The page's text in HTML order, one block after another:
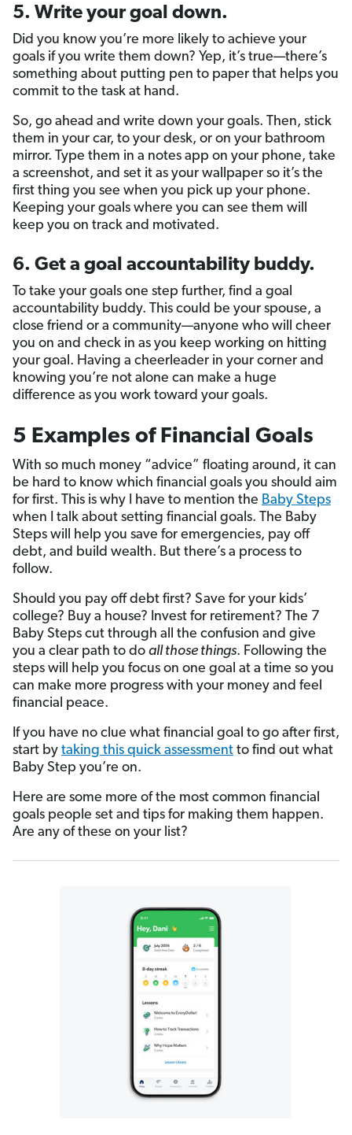
5. Write your goal down.
Did you know you’re more likely to achieve your
goals if you write them down? Yep, it’s true—there’s
something about putting pen to paper that helps you
commit to the task at hand.
So, go ahead and write down your goals. Then, stick
them in your car, to your desk, or on your bathroom
mirror. Type them in a notes app on your phone, take
a screenshot, and set it as your wallpaper so it’s the
first thing you see when you pick up your phone.
Keeping your goals where you can see them will
keep you on track and motivated.
6. Get a goal accountability buddy.
To take your goals one step further, find a goal
accountability buddy. This could be your spouse, a
close friend or a community—anyone who will cheer
you on and check in as you keep working on hitting
your goal. Having a cheerleader in your corner and
knowing you’re not alone can make a huge
difference as you work toward your goals.
5 Examples of Financial Goals
With so much money “advice” floating around, it can
be hard to know which financial goals you should aim
for first. This is why I have to mention the Baby Steps
when I talk about setting financial goals. The Baby
Steps will help you save for emergencies, pay off
debt, and build wealth. But there’s a process to
follow.
Should you pay off debt first? Save for your kids’
college? Buy a house? Invest for retirement? The 7
Baby Steps cut through all the confusion and give
you a clear path to do all those things. Following the
steps will help you focus on one goal at a time so you
can make more progress with your money and feel
financial peace.
If you have no clue what financial goal to go after first,
start by taking this quick assessment to find out what
Baby Step you’re on.
Here are some more of the most common financial
goals people set and tips for making them happen.
Are any of these on your list?